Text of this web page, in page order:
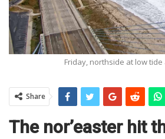
Friday, northside at low tide
Share
The nor’easter hit